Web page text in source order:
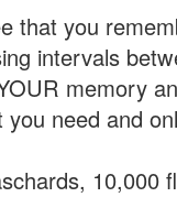
that you
intervals
memory
need and
10,000